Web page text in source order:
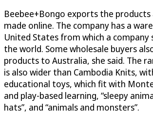
Beebee+Bongo exports the products
made online. The company has a
United States from which a company
the world. Some wholesale buyers
products to Australia, she said. The
is also wider than Cambodia Knits,
educational toys, which fit with
and play-based learning, “sleepy
hats”, and “animals and monsters”.